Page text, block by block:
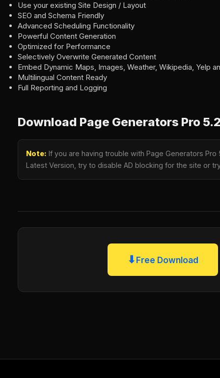
Use your existing Site Design / Layout
SEO and Schema Friendly
Advanced Scheduling Functionality
Powerful Content Generation
Optimized for Performance
Selectively Overwrite Generated Content
Embed Dynamic Maps, Images, Weather, Wikipedia, Yelp
Multilingual Content Ready
Full Reporting and Logging
Download Page Generators Pro
Note: If you are having trouble with Page Generators Pro
Latest Version, try to disable AD blocking for the site or
⬇Free Download